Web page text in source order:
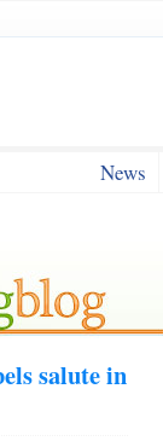
News
salute in